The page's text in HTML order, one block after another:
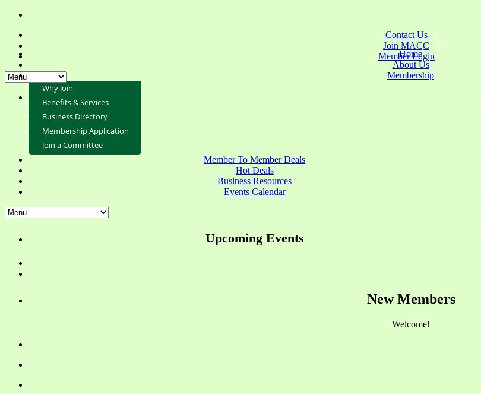
Contact Us
Join MACC
Member Login
Home
About Us
Membership
Why Join
Benefits & Services
Business Directory
Membership Application
Join a Committee
Member To Member Deals
Hot Deals
Business Resources
Events Calendar
Upcoming Events
New Members
Welcome!